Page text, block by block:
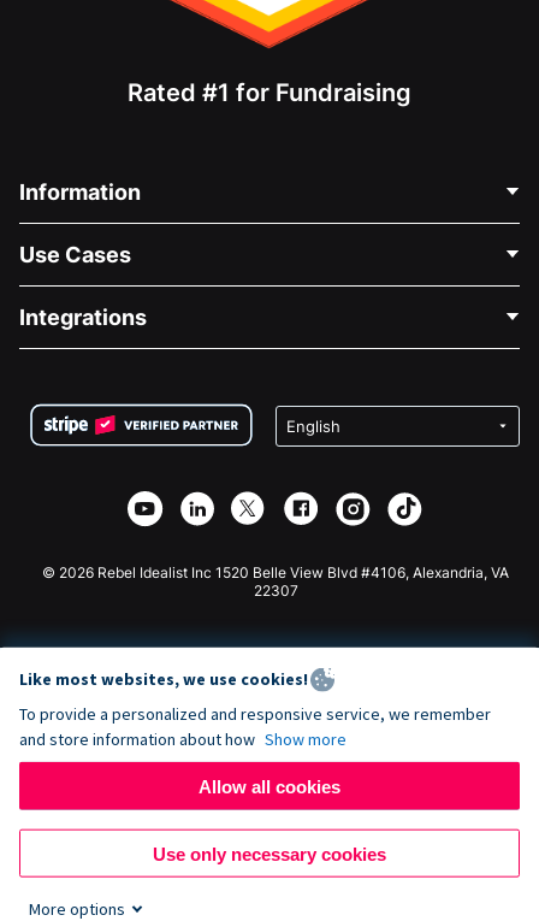
Rated #1 for Fundraising
Information
About Us
Careers
Privacy
Affiliate Partnership
Use Cases
Medical Fundraising
Charity Fundraising
Integrations
Wix Donation Form
Webflow Donation App
Joomla Donation
© 2026 Rebel Idealist Inc 1520 Belle View Blvd #4106, Alexandria, VA
22307
Like most websites, we use cookies!
To provide a personalized and responsive service, we remember
and store information about how Show more
Allow all cookies
Use only necessary cookies
More options